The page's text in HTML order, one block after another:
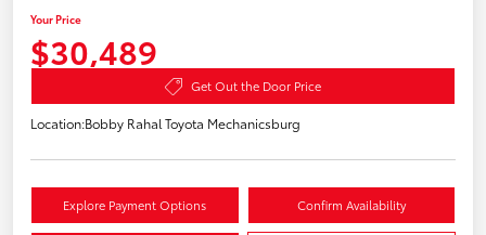
Your Price
$30,489
Get Out the Door Price
Location:Bobby Rahal Toyota Mechanicsburg
Explore Payment Options Confirm Availability